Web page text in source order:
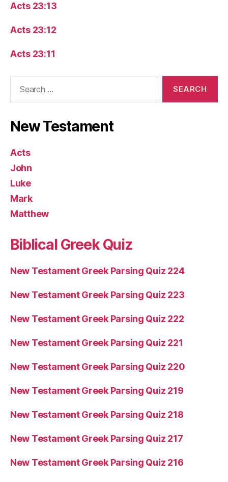
Acts 23:13
Acts 23:12
Acts 23:11
New Testament
Acts
John
Luke
Mark
Matthew
Biblical Greek Quiz
New Testament Greek Parsing Quiz 224
New Testament Greek Parsing Quiz 223
New Testament Greek Parsing Quiz 222
New Testament Greek Parsing Quiz 221
New Testament Greek Parsing Quiz 220
New Testament Greek Parsing Quiz 219
New Testament Greek Parsing Quiz 218
New Testament Greek Parsing Quiz 217
New Testament Greek Parsing Quiz 216